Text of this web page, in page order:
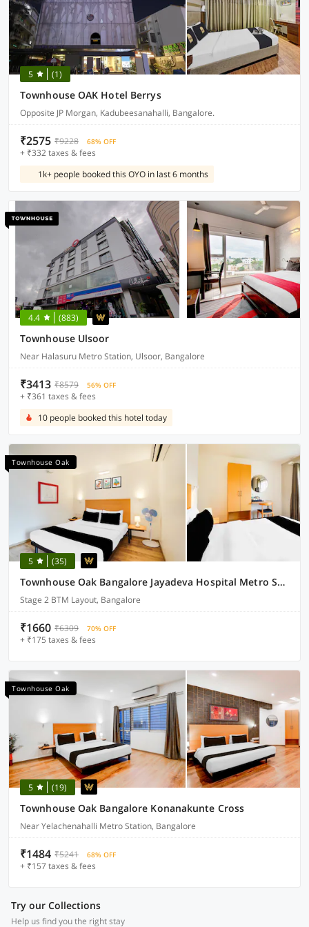
5 (1)
Townhouse OAK Hotel Berrys
Opposite JP Morgan, Kadubeesanahalli, Bangalore.
₹2575 ₹9228 68% OFF
+ ₹332 taxes & fees
1k+ people booked this OYO in last 6 months
4.4 (883)
Townhouse Ulsoor
Near Halasuru Metro Station, Ulsoor, Bangalore
₹3413 ₹8579 56% OFF
+ ₹361 taxes & fees
10 people booked this hotel today
Townhouse Oak
5 (35)
Townhouse Oak Bangalore Jayadeva Hospital Metro Station
Stage 2 BTM Layout, Bangalore
₹1660 ₹6309 70% OFF
+ ₹175 taxes & fees
Townhouse Oak
5 (19)
Townhouse Oak Bangalore Konanakunte Cross
Near Yelachenahalli Metro Station, Bangalore
₹1484 ₹5241 68% OFF
+ ₹157 taxes & fees
Try our Collections
Help us find you the right stay